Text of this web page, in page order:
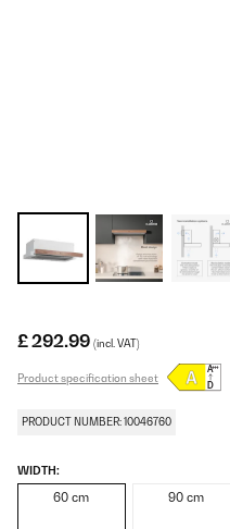
£ 292.99 (incl. VAT)
Product specification sheet
PRODUCT NUMBER: 10046760
WIDTH:
60 cm 90 cm